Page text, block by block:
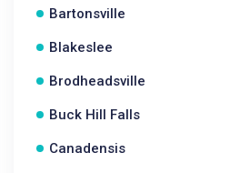
Bartonsville
Blakeslee
Brodheadsville
Buck Hill Falls
Canadensis